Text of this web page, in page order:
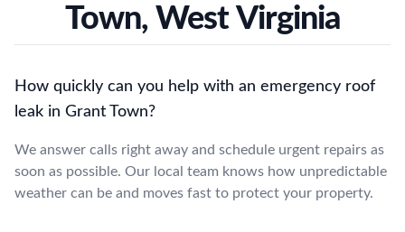
Town, West Virginia
How quickly can you help with an emergency roof
leak in Grant Town?
We answer calls right away and schedule urgent repairs as
soon as possible. Our local team knows how unpredictable
weather can be and moves fast to protect your property.